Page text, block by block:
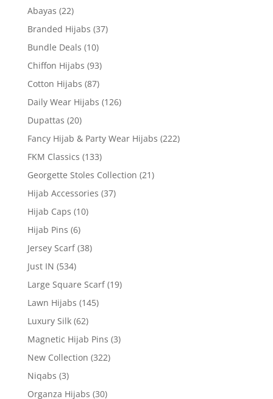
Abayas (22)
Branded Hijabs (37)
Bundle Deals (10)
Chiffon Hijabs (93)
Cotton Hijabs (87)
Daily Wear Hijabs (126)
Dupattas (20)
Fancy Hijab & Party Wear Hijabs (222)
FKM Classics (133)
Georgette Stoles Collection (21)
Hijab Accessories (37)
Hijab Caps (10)
Hijab Pins (6)
Jersey Scarf (38)
Just IN (534)
Large Square Scarf (19)
Lawn Hijabs (145)
Luxury Silk (62)
Magnetic Hijab Pins (3)
New Collection (322)
Niqabs (3)
Organza Hijabs (30)